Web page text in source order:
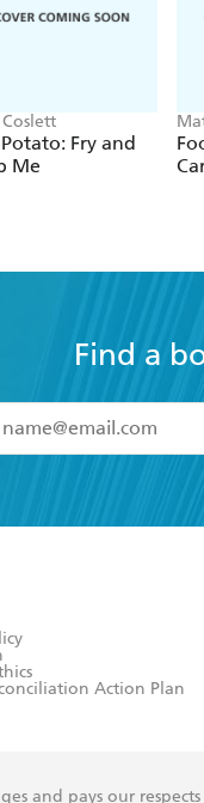
Fry and
Me
Find a
I have read and
Action Plan
and pays our